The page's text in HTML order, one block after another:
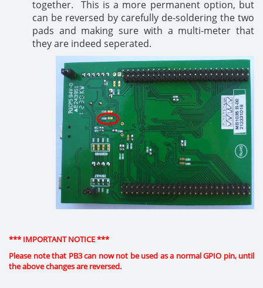
together. This is a more permanent option, but
can be reversed by carefully de-soldering the two
pads and making sure with a multi-meter that
they are indeed seperated.
*** IMPORTANT NOTICE ***
Please note that PB3 can now not be used as a normal GPIO pin, until
the above changes are reversed.